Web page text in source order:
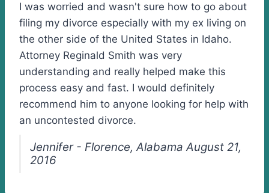
I was worried and wasn't sure how to go about
filing my divorce especially with my ex living on
the other side of the United States in Idaho.
Attorney Reginald Smith was very
understanding and really helped make this
process easy and fast. I would definitely
recommend him to anyone looking for help with
an uncontested divorce.
Jennifer - Florence, Alabama August 21,
2016